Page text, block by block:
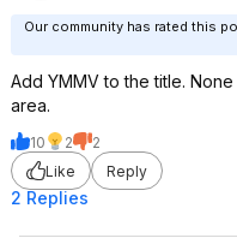
Our community has rated this
Add YMMV to the title.
area.
10 2
2
Like
Reply
2 Replies